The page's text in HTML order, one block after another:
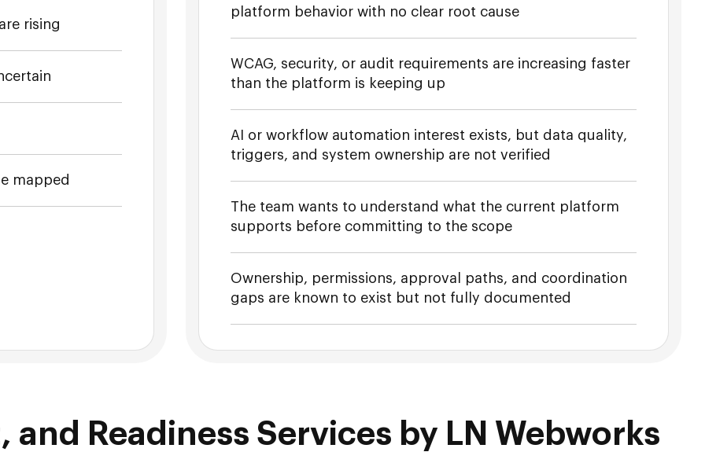
rising
mapped
platform behavior with no clear root cause
WCAG, security, or audit requirements are increasing faster
than the platform is keeping up
AI or workflow automation interest exists, but data quality,
triggers, and system ownership are not verified
The team wants to understand what the current platform
supports before committing to the scope
Ownership, permissions, approval paths, and coordination
gaps are known to exist but not fully documented
and Readiness Services by LN Webworks